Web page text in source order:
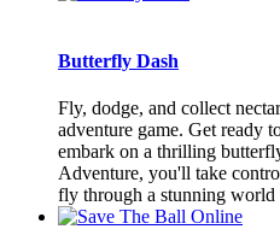
Butterfly Dash
Fly, dodge, and collect
adventure game. Get ready
embark on a thrilling
Adventure, you'll take
fly through a stunning